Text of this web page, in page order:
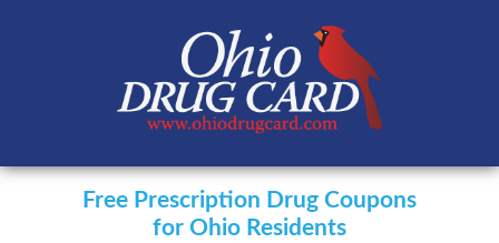
Free Prescription Drug Coupons
for Ohio Residents